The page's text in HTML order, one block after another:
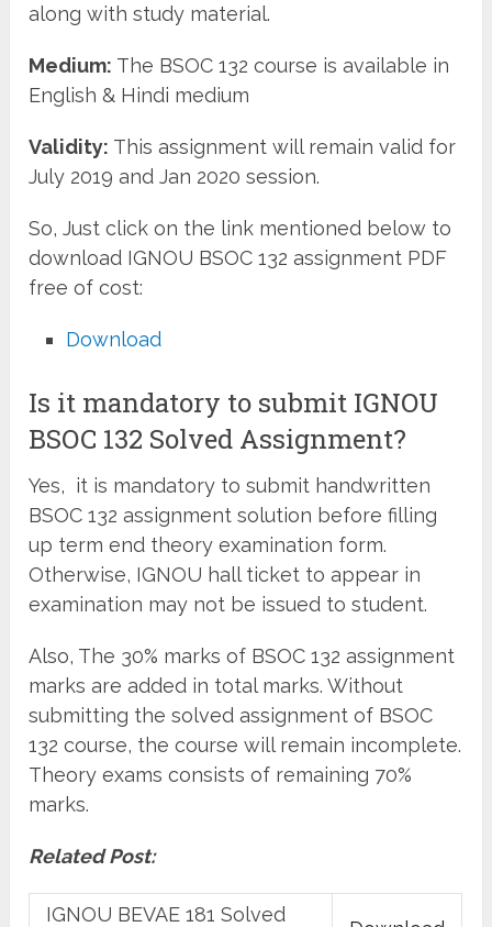
along with study material.
Medium: The BSOC 132 course is available in
English & Hindi medium
Validity: This assignment will remain valid for
July 2019 and Jan 2020 session.
So, Just click on the link mentioned below to
download IGNOU BSOC 132 assignment PDF
free of cost:
Download
Is it mandatory to submit IGNOU
BSOC 132 Solved Assignment?
Yes, it is mandatory to submit handwritten
BSOC 132 assignment solution before filling
up term end theory examination form.
Otherwise, IGNOU hall ticket to appear in
examination may not be issued to student.
Also, The 30% marks of BSOC 132 assignment
marks are added in total marks. Without
submitting the solved assignment of BSOC
132 course, the course will remain incomplete.
Theory exams consists of remaining 70%
marks.
Related Post:
IGNOU BEVAE 181 Solved